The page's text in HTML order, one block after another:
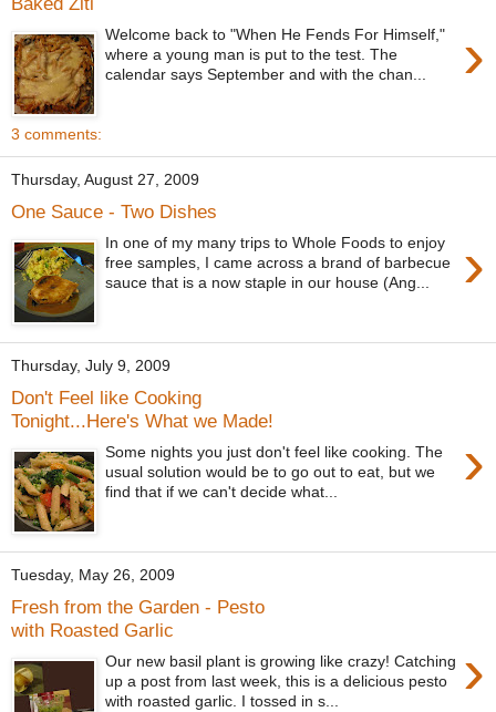
›
Welcome back to "When He Fends For Himself,"
where a young man is put to the test. The
calendar says September and with the chan...
3 comments:
Thursday, August 27, 2009
One Sauce - Two Dishes
›
In one of my many trips to Whole Foods to enjoy
free samples, I came across a brand of barbecue
sauce that is a now staple in our house (Ang...
Thursday, July 9, 2009
Don't Feel like Cooking
Tonight...Here's What we Made!
›
Some nights you just don't feel like cooking. The
usual solution would be to go out to eat, but we
find that if we can't decide what...
Tuesday, May 26, 2009
Fresh from the Garden - Pesto
with Roasted Garlic
›
Our new basil plant is growing like crazy! Catching
up a post from last week, this is a delicious pesto
with roasted garlic. I tossed in s...